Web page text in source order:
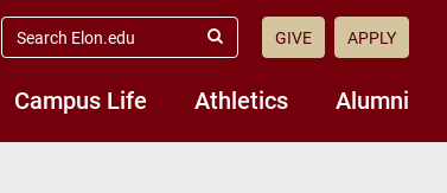
Campus Life Athletics Alumni
search
elon.edu
Submit
GIVE APPLY